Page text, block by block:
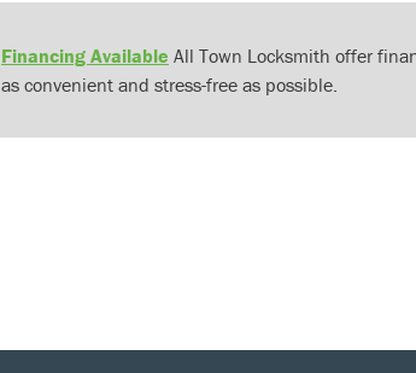
Financing Available All Town Locksmith offer
as convenient and stress-free as possible.